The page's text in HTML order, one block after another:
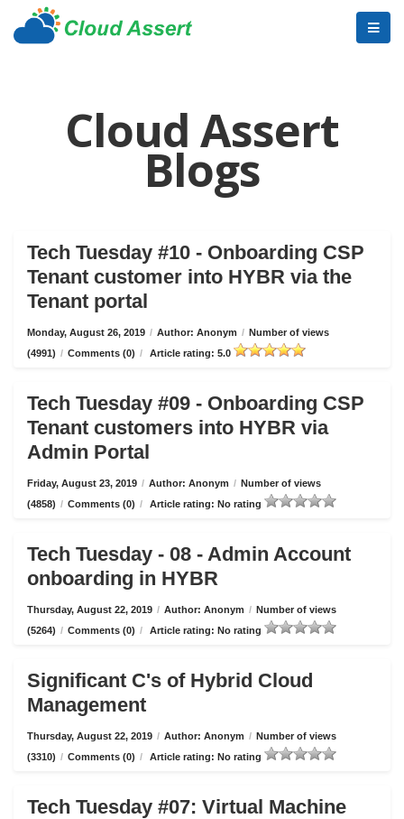
Cloud Assert
Blogs
Tech Tuesday #10 - Onboarding CSP
Tenant customer into HYBR via the
Tenant portal
Monday, August 26, 2019 / Author: Anonym / Number of views
(4991) / Comments (0) / Article rating: 5.0
Tech Tuesday #09 - Onboarding CSP
Tenant customers into HYBR via
Admin Portal
Friday, August 23, 2019 / Author: Anonym / Number of views
(4858) / Comments (0) / Article rating: No rating
Tech Tuesday - 08 - Admin Account
onboarding in HYBR
Thursday, August 22, 2019 / Author: Anonym / Number of views
(5264) / Comments (0) / Article rating: No rating
Significant C's of Hybrid Cloud
Management
Thursday, August 22, 2019 / Author: Anonym / Number of views
(3310) / Comments (0) / Article rating: No rating
Tech Tuesday #07: Virtual Machine